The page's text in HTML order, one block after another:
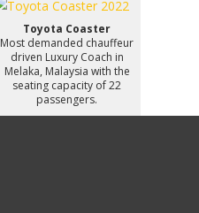
Toyota Coaster
Most demanded chauffeur
driven Luxury Coach in
Melaka, Malaysia with the
seating capacity of 22
passengers.